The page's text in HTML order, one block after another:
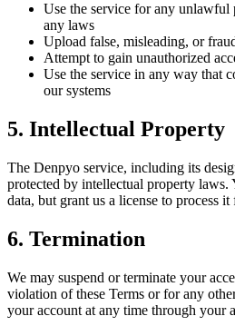
Use the service for any
any laws
Upload false, misleading, or
Attempt to gain unauthorized
Use the service in any way that
our systems
5. Intellectual Property
The Denpyo service, including its
protected by intellectual property
data, but grant us a license to process
6. Termination
We may suspend or terminate your
violation of these Terms or for any
your account at any time through your